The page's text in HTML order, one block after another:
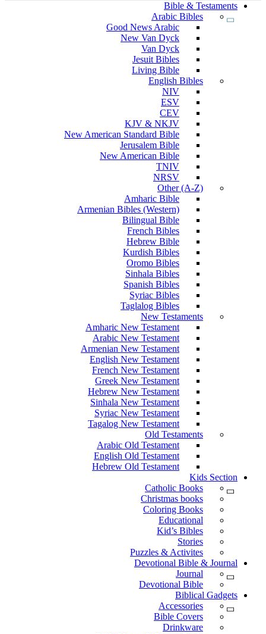
Bible & Testaments
Arabic Bibles
Good News Arabic
New Van Dyck
Van Dyck
Jesuit Bibles
Living Bible
English Bibles
NIV
ESV
CEV
KJV & NKJV
New American Standard Bible
Jerusalem Bible
New American Bible
TNIV
NRSV
Other (A-Z)
Amharic Bible
Armenian Bibles (Western)
Bilingual Bible
French Bibles
Hebrew Bible
Kurdish Bibles
Oromo Bibles
Sinhala Bibles
Spanish Bibles
Syriac Bibles
Taglalog Bibles
New Testaments
Amharic New Testament
Arabic New Testament
Armenian New Testament
English New Testament
French New Testament
Greek New Testament
Hebrew New Testament
Sinhala New Testament
Syriac New Testament
Tagalog New Testament
Old Testaments
Arabic Old Testament
English Old Testament
Hebrew Old Testament
Kids Section
Catholic Books
Christmas books
Coloring Books
Educational
Kid’s Bibles
Stories
Puzzles & Activites
Devotional Bible & Journal
Journal
Devotional Bible
Biblical Gadgets
Accessories
Bible Covers
Drinkware